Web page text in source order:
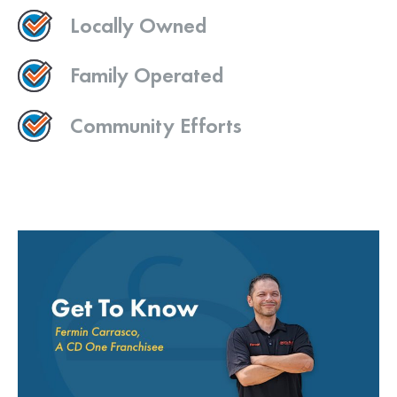
Locally Owned
Family Operated
Community Efforts